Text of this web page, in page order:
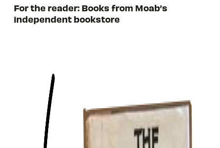
For the reader: Books from Moab’s
independent bookstore